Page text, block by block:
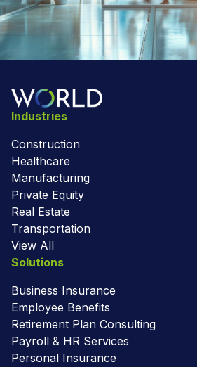
Industries
Construction
Healthcare
Manufacturing
Private Equity
Real Estate
Transportation
View All
Solutions
Business Insurance
Employee Benefits
Retirement Plan Consulting
Payroll & HR Services
Personal Insurance